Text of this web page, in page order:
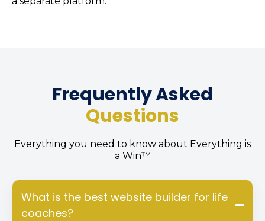
Frequently Asked
Questions
Everything you need to know about Everything is
a Win™
What is the best website builder for life
coaches?